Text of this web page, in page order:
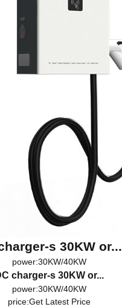
s 30KW or...
power:30KW/40KW
charger-s 30KW or...
power:30KW/40KW
price:Get Latest Price